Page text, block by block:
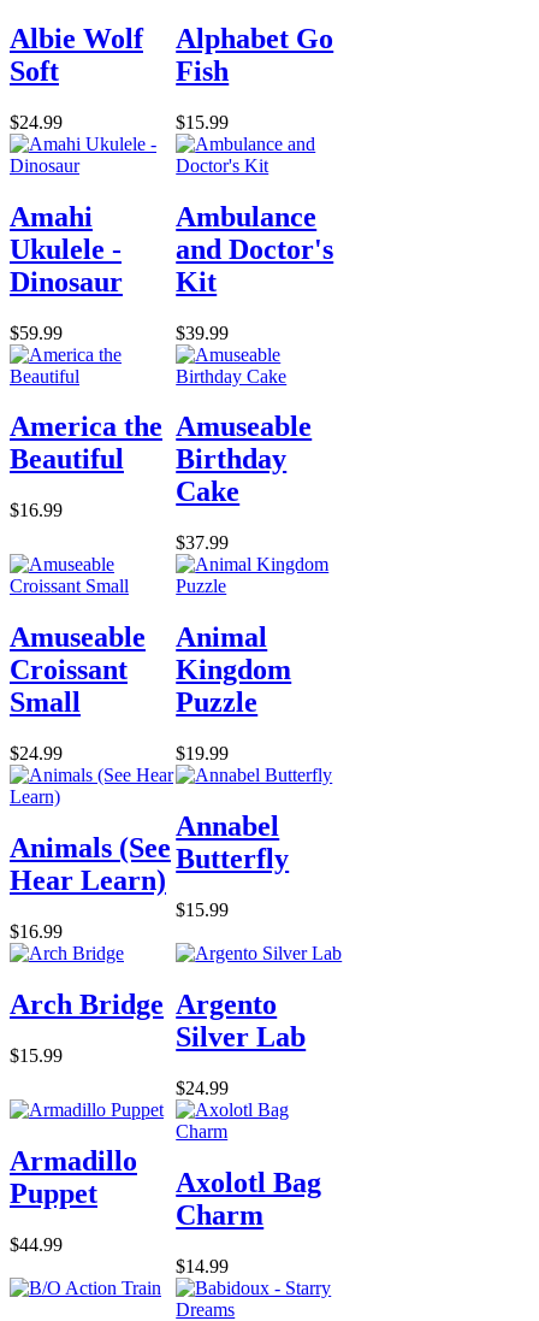
Albie Wolf
Soft
$24.99
Alphabet Go
Fish
$15.99
Amahi
Ukulele -
Dinosaur
$59.99
Ambulance
and Doctor's
Kit
$39.99
America the
Beautiful
$16.99
Amuseable
Birthday
Cake
$37.99
Amuseable
Croissant
Small
$24.99
Animal
Kingdom
Puzzle
$19.99
Animals (See
Hear Learn)
$16.99
Annabel
Butterfly
$15.99
Arch Bridge
$15.99
Argento
Silver Lab
$24.99
Armadillo
Puppet
$44.99
Axolotl Bag
Charm
$14.99